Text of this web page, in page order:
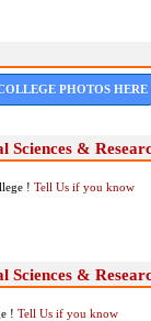
PHOTOS HERE
&
! Tell Us if you know
&
! Tell Us if you know